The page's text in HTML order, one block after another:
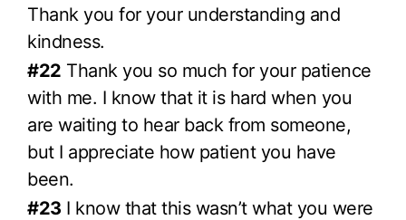
Thank you for your understanding and
kindness.
#22 Thank you so much for your patience
with me. I know that it is hard when you
are waiting to hear back from someone,
but I appreciate how patient you have
been.
#23 I know that this wasn’t what you were